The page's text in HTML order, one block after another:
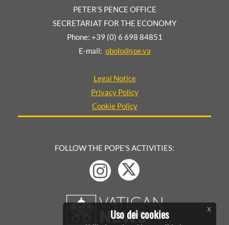
PETER’S PENCE OFFICE
SECRETARIAT FOR THE ECONOMY
Phone: +39 (0) 6 698 84851
E-mail: obolo@spe.va
Legal Notice
Privacy Policy
Cookie Policy
FOLLOW THE POPE'S ACTIVITIES:
Uso dei cookies x